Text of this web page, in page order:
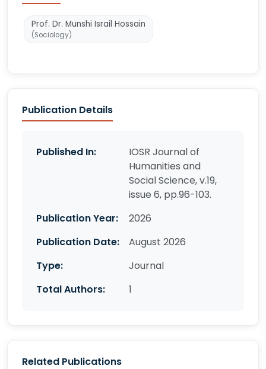
Prof. Dr. Munshi Israil Hossain
(Sociology)
Publication Details
Published In:
IOSR Journal of
Humanities and
Social Science, v.19,
issue 6, pp.96-103.
Publication Year:
2026
Publication Date:
August 2026
Type:
Journal
Total Authors:
1
Related Publications